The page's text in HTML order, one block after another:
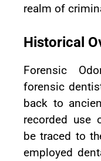
realm of
Historical
Forensic
forensic
back to
recorded use
be traced to
employed